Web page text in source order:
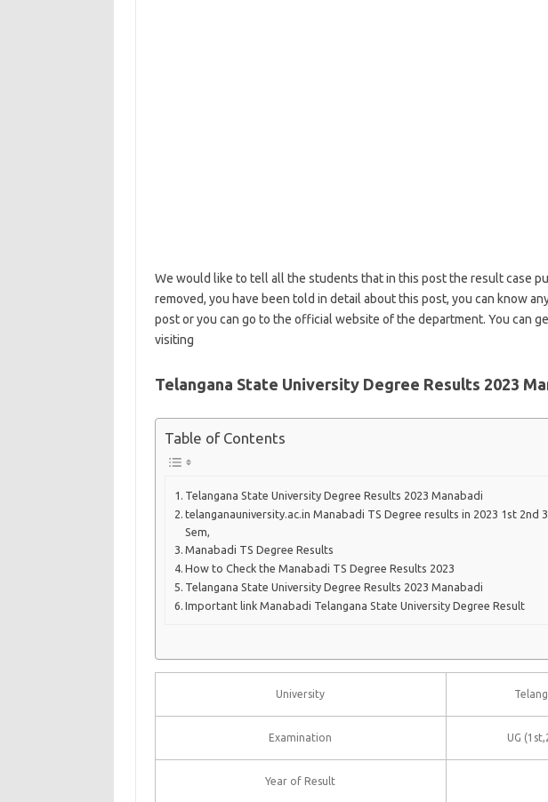
We would like to tell all the students that in this post the result case
removed, you have been told in detail about this post, you can know
post or you can go to the official website of the department. You can
visiting
Telangana State University Degree Results 2023
Table of Contents
Telangana State University Degree Results 2023 Manabadi
telanganauniversity.ac.in Manabadi TS Degree results in 2023 1st 2nd
Sem,
Manabadi TS Degree Results
How to Check the Manabadi TS Degree Results 2023
Telangana State University Degree Results 2023 Manabadi
Important link Manabadi Telangana State University Degree Result
University
Examination UG
Year of Result